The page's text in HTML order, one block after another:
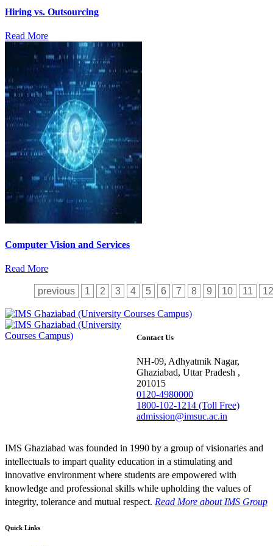
Hiring vs. Outsourcing
Read More
Computer Vision and Services
Read More
previous 1 2 3 4 5 6 7 8 9 10 11 12
Contact Us
NH-09, Adhyatmik Nagar,
Ghaziabad, Uttar Pradesh ,
201015
0120-4980000
1800-102-1214 (Toll Free)
admission@imsuc.ac.in
IMS Ghaziabad was founded in 1990 by a group of visionaries and
intellectuals to impart quality education in a stimulating and
innovative environment where students are empowered with
knowledge and professional skills while upholding the values of
integrity, tolerance and mutual respect. Read More about IMS Group
Quick Links